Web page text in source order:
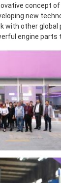
concept of
new
with other
engine parts